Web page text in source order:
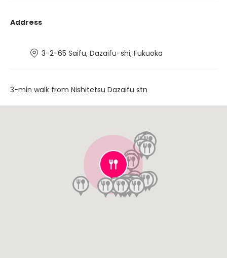
Address
3-2-65 Saifu, Dazaifu-shi, Fukuoka
3-min walk from Nishitetsu Dazaifu stn